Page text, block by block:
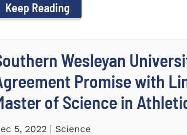
Keep Reading
Wesleyan
Promise with
of Science in
5, 2022 | Science